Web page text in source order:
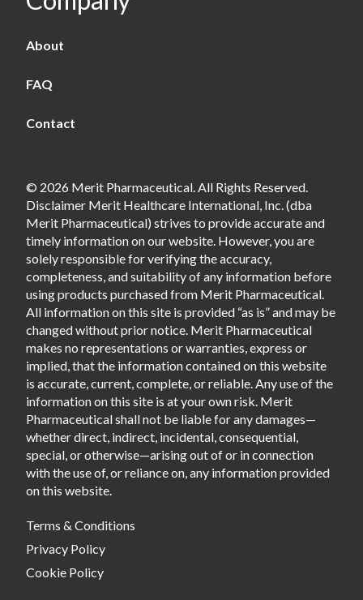
About
FAQ
Contact
© 2026 Merit Pharmaceutical. All Rights Reserved.
Disclaimer Merit Healthcare International, Inc. (dba
Merit Pharmaceutical) strives to provide accurate and
timely information on our website. However, you are
solely responsible for verifying the accuracy,
completeness, and suitability of any information before
using products purchased from Merit Pharmaceutical.
All information on this site is provided “as is” and may be
changed without prior notice. Merit Pharmaceutical
makes no representations or warranties, express or
implied, that the information contained on this website
is accurate, current, complete, or reliable. Any use of the
information on this site is at your own risk. Merit
Pharmaceutical shall not be liable for any damages—
whether direct, indirect, incidental, consequential,
special, or otherwise—arising out of or in connection
with the use of, or reliance on, any information provided
on this website.
Terms & Conditions
Privacy Policy
Cookie Policy